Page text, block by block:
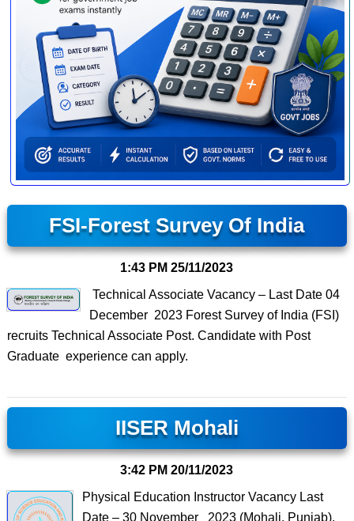
FSI-Forest Survey Of India
1:43 PM 25/11/2023
Technical Associate Vacancy – Last Date 04
December 2023 Forest Survey of India (FSI)
recruits Technical Associate Post. Candidate with Post
Graduate experience can apply.
IISER Mohali
3:42 PM 20/11/2023
Physical Education Instructor Vacancy Last
Date – 30 November 2023 (Mohali, Punjab),